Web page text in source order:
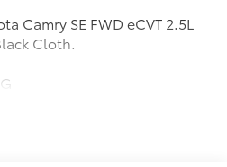
Camry SE FWD eCVT 2.5L
Cloth.